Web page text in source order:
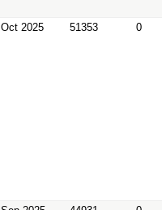
Oct 2025 51353 0